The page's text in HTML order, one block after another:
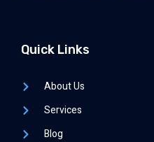
Quick Links
About Us
Services
Blog